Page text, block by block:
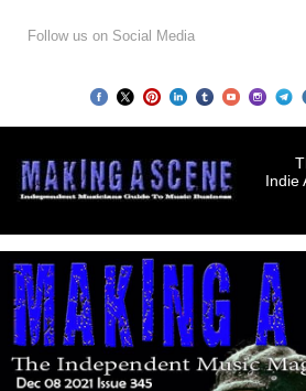
Follow us on Social Media
Indie